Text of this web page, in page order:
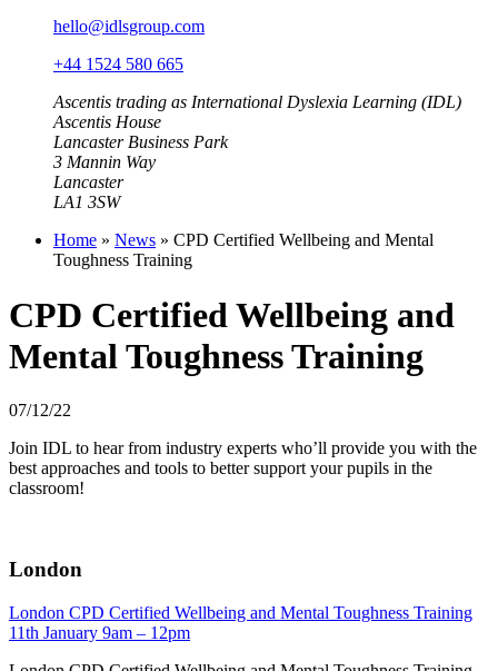
hello@idlsgroup.com
+44 1524 580 665
Ascentis trading as International Dyslexia Learning (IDL)
Ascentis House
Lancaster Business Park
3 Mannin Way
Lancaster
LA1 3SW
Home » News » CPD Certified Wellbeing and Mental
Toughness Training
CPD Certified Wellbeing and
Mental Toughness Training
07/12/22
Join IDL to hear from industry experts who’ll provide you with the
best approaches and tools to better support your pupils in the
classroom!
London
London CPD Certified Wellbeing and Mental Toughness Training
11th January 9am – 12pm